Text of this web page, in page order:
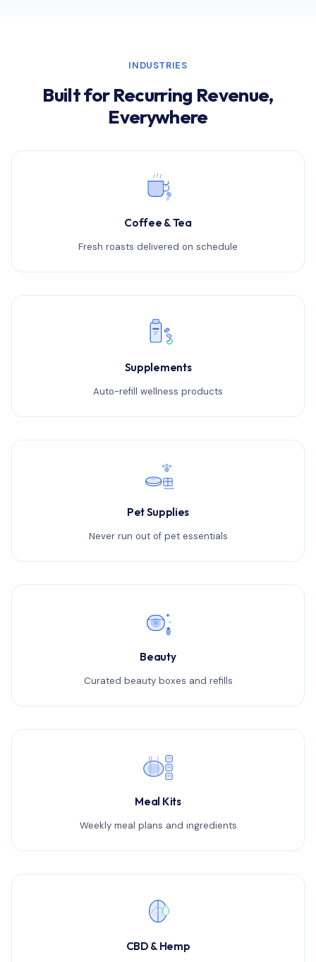
INDUSTRIES
Built for Recurring Revenue,
Everywhere
Coffee & Tea
Fresh roasts delivered on schedule
Supplements
Auto-refill wellness products
Pet Supplies
Never run out of pet essentials
Beauty
Curated beauty boxes and refills
Meal Kits
Weekly meal plans and ingredients
CBD & Hemp